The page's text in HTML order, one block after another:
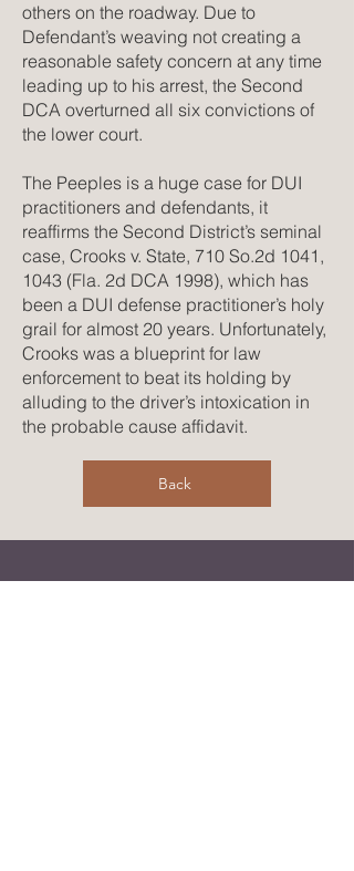
others on the roadway. Due to
Defendant’s weaving not creating a
reasonable safety concern at any time
leading up to his arrest, the Second
DCA overturned all six convictions of
the lower court.
The Peeples is a huge case for DUI
practitioners and defendants, it
reaffirms the Second District’s seminal
case, Crooks v. State, 710 So.2d 1041,
1043 (Fla. 2d DCA 1998), which has
been a DUI defense practitioner’s holy
grail for almost 20 years. Unfortunately,
Crooks was a blueprint for law
enforcement to beat its holding by
alluding to the driver’s intoxication in
the probable cause affidavit.
Back